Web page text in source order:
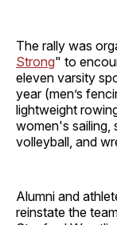
The rally was
Strong" to
eleven varsity
year (men’s
lightweight
women's sailing,
volleyball, and
Alumni and
reinstate the